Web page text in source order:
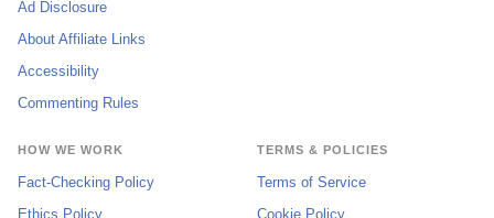
Ad Disclosure
About Affiliate Links
Accessibility
Commenting Rules
HOW WE WORK
Fact-Checking Policy
Ethics Policy
TERMS & POLICIES
Terms of Service
Cookie Policy